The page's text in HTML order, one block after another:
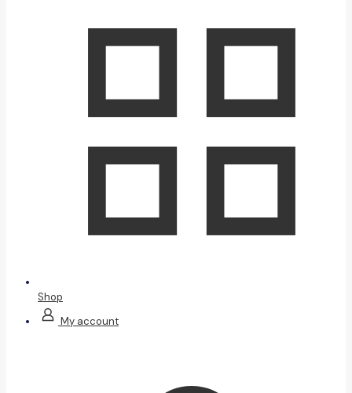
Shop
My account